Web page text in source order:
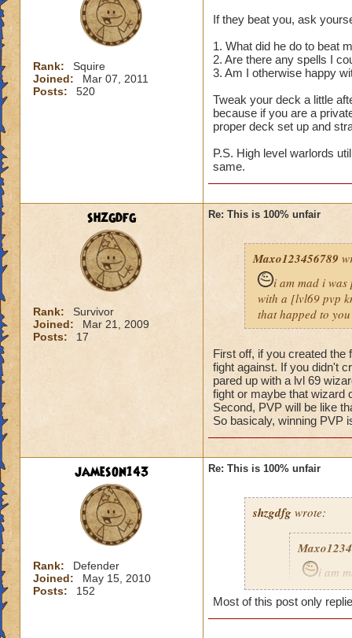
Rank:
Squire
Joined:
Mar 07, 2011
Posts:
520
If they beat you, ask
1. What did he do to beat
2. Are there any spells I
3. Am I otherwise happy
Tweak your deck a little
because if you are a
proper deck set up and
P.S. High level warlords
same.
shzgdfg
Rank:
Survivor
Joined:
Mar 21, 2009
Posts:
17
Re: This is 100% unfair
Maxo123456789
i am mad i
with a [lvl69 pvp
that happed to
First off, if you created
fight against. If you didn't
pared up with a lvl 69
fight or maybe that wizard
Second, PVP will be like
So basicaly, winning PVP
jameson143
Rank:
Defender
Joined:
May 15, 2010
Posts:
152
Re: This is 100% unfair
shzgdfg wrote:
i am
i got
fare fix
what
Most of this post only